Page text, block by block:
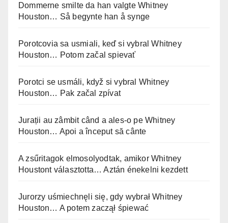
Dommerne smilte da han valgte Whitney
Houston… Så begynte han å synge
Porotcovia sa usmiali, keď si vybral Whitney
Houston… Potom začal spievať
Porotci se usmáli, když si vybral Whitney
Houston… Pak začal zpívat
Jurații au zâmbit când a ales-o pe Whitney
Houston… Apoi a început să cânte
A zsűritagok elmosolyodtak, amikor Whitney
Houstont választotta… Aztán énekelni kezdett
Jurorzy uśmiechnęli się, gdy wybrał Whitney
Houston… A potem zaczął śpiewać